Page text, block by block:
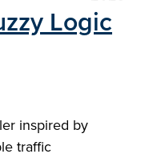
Logic
inspired by
traffic